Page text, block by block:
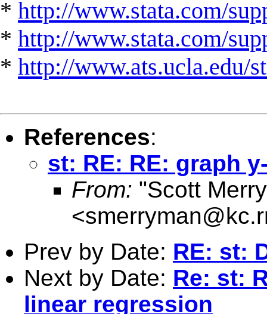
* http://www.stata.com/
* http://www.stata.com/
* http://www.ats.ucla.edu/
References:
st: RE: RE: graph
From: "Scott
<
Prev by Date: RE: st:
Next by Date: Re: st:
linear regression